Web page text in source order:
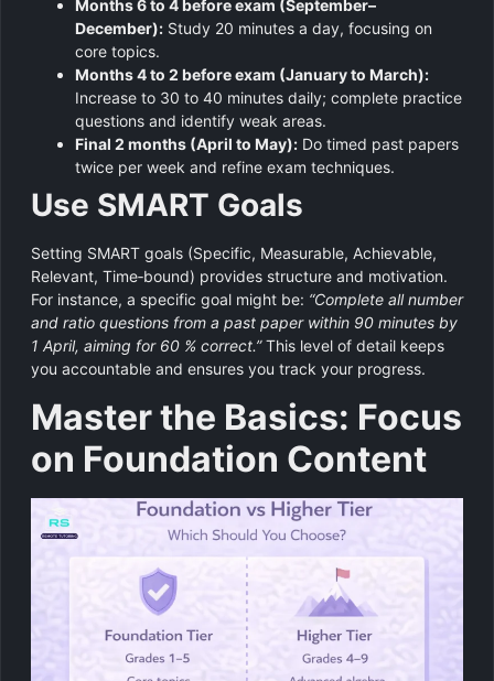
Months 6 to 4 before exam (September–
December): Study 20 minutes a day, focusing on
core topics.
Months 4 to 2 before exam (January to March):
Increase to 30 to 40 minutes daily; complete practice
questions and identify weak areas.
Final 2 months (April to May): Do timed past papers
twice per week and refine exam techniques.
Use SMART Goals
Setting SMART goals (Specific, Measurable, Achievable,
Relevant, Time‑bound) provides structure and motivation.
For instance, a specific goal might be: “Complete all number
and ratio questions from a past paper within 90 minutes by
1 April, aiming for 60 % correct.”This level of detail keeps
you accountable and ensures you track your progress.
Master the Basics: Focus
on Foundation Content